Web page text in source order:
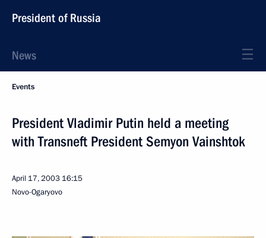
President of Russia
News
Events
President Vladimir Putin held a meeting
with Transneft President Semyon Vainshtok
April 17, 2003 16:15
Novo-Ogaryovo